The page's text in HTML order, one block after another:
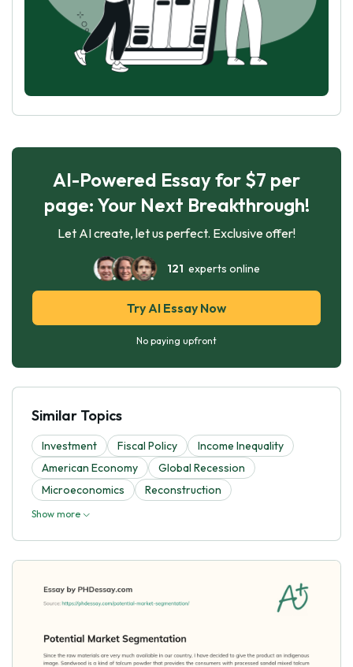
AI-Powered Essay for $7 per
page: Your Next Breakthrough!
Let AI create, let us perfect. Exclusive offer!
121 experts online
Try AI Essay Now
No paying upfront
Similar Topics
Investment Fiscal Policy
Income Inequality
American Economy
Global Recession
Microeconomics
Reconstruction
Show more